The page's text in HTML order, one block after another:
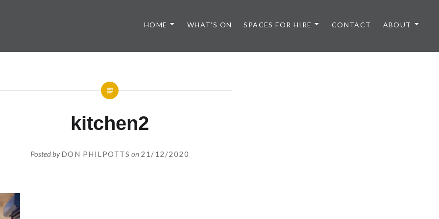
HOME WHAT’S ON SPACES FOR HIRE CONTACT ABOUT
kitchen2
Posted byDON PHILPOTTS on 21/12/2020